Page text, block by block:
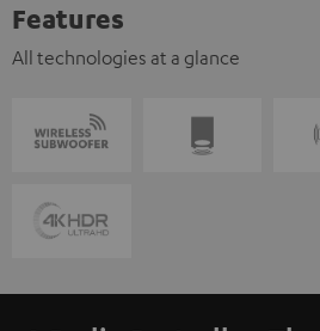
Features
All technologies at a glance